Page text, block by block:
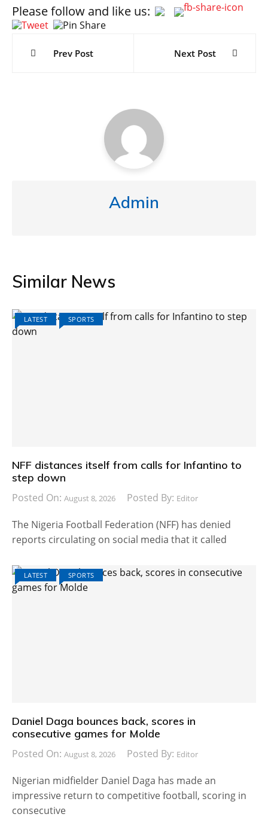
Please follow and like us:
Post
Prev Post Next Post
Admin
Similar News
LATEST SPORTS
NFF distances itself from calls for Infantino to
step down
Posted On: August 8, 2026 Posted By: Editor
The Nigeria Football Federation (NFF) has denied
reports circulating on social media that it called
LATEST SPORTS
Daniel Daga bounces back, scores in
consecutive games for Molde
Posted On: August 8, 2026 Posted By: Editor
Nigerian midfielder Daniel Daga has made an
impressive return to competitive football, scoring in
consecutive